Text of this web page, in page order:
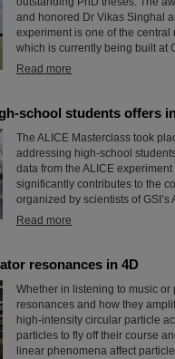
and honored Dr Vikas Singhal
experiment is one of the
which is currently being built at
Read more
school students offers
The ALICE Masterclass took
addressing high-school
data from the ALICE
significantly contributes to the
organized by scientists of
Read more
resonances in 4D
Whether in listening to music
resonances and how they
high-intensity circular particle
particles to fly off their course
linear phenomena affect